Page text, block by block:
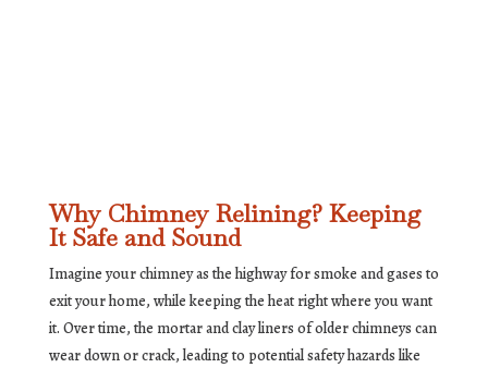
Why Chimney Relining? Keeping
It Safe and Sound
Imagine your chimney as the highway for smoke and gases to
exit your home, while keeping the heat right where you want
it. Over time, the mortar and clay liners of older chimneys can
wear down or crack, leading to potential safety hazards like